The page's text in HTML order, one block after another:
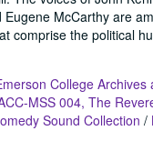
Eugene McCarthy are
comprise the political
College Archives
MSS 004, The
Sound Collection /